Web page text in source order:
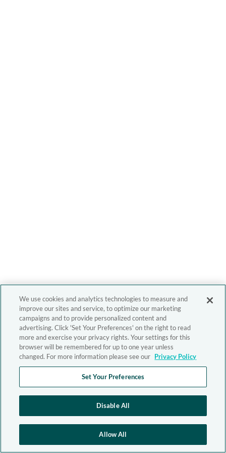
We use cookies and analytics technologies to measure and
improve our sites and service, to optimize our marketing
campaigns and to provide personalized content and
advertising. Click 'Set Your Preferences' on the right to read
more and exercise your privacy rights. Your settings for this
browser will be remembered for up to one year unless
changed. For more information please see our Privacy Policy
Set Your Preferences
Disable All
Allow All